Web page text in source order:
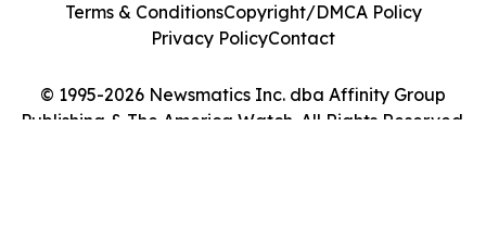
© 1995-2026 Newsmatics Inc. dba Affinity Group
Publishing & The America Watch. All Rights Reserved.
Terms & ConditionsCopyright/DMCA Policy
Privacy PolicyContact